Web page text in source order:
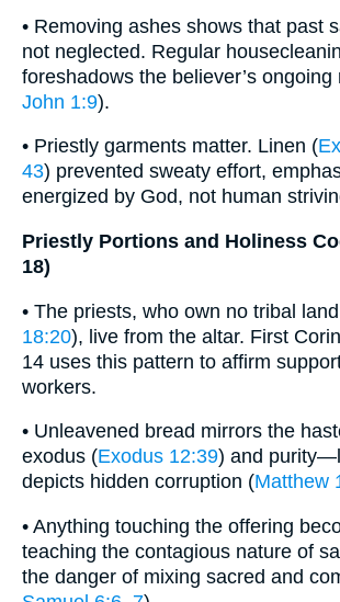
• Removing ashes shows that past
not neglected. Regular
foreshadows the believer’s ongoing
John 1:9).
• Priestly garments matter. Linen (
43) prevented sweaty effort,
energized by God, not human
Priestly Portions and Holiness
18)
• The priests, who own no tribal
18:20), live from the altar. First
14 uses this pattern to affirm
workers.
• Unleavened bread mirrors the
exodus (Exodus 12:39) and
depicts hidden corruption (Matthew
• Anything touching the offering
teaching the contagious nature of
the danger of mixing sacred and